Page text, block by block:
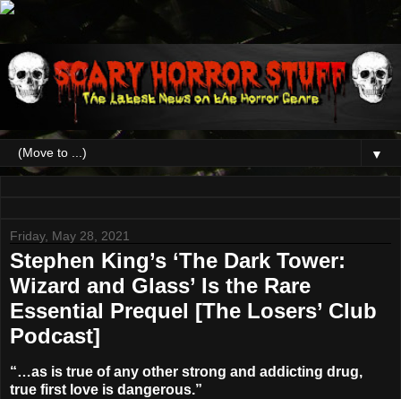
▼
Friday, May 28, 2021
Stephen King’s ‘The Dark Tower:
Wizard and Glass’ Is the Rare
Essential Prequel [The Losers’ Club
Podcast]
“…as is true of any other strong and addicting drug,
true first love is dangerous.”